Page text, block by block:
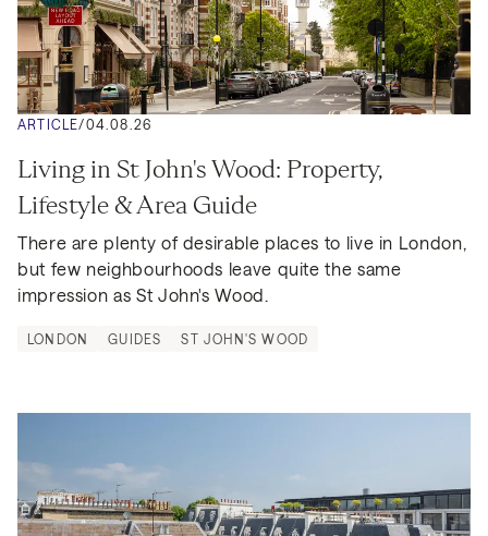
ARTICLE/04.08.26
Living in St John's Wood: Property,
Lifestyle & Area Guide
There are plenty of desirable places to live in London,
but few neighbourhoods leave quite the same
impression as St John's Wood.
LONDON GUIDES ST JOHN'S WOOD